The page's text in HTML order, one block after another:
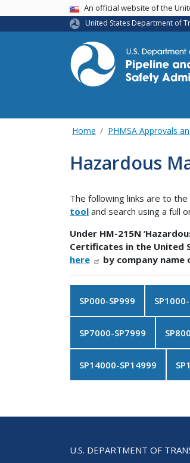
USA BannerAn official website of the
United States Department of
Home PHMSA Approvals
Hazardous
The following links are to
tool and search using a full
Under HM-215N
Certificates in the United
here
by company name
SP000-SP999
SP7000-SP7999
SP14000-SP14999
U.S. DEPARTMENT OF